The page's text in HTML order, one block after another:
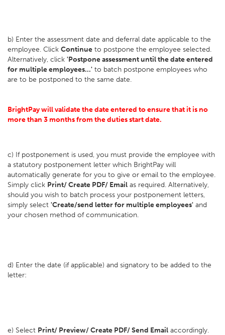
b) Enter the assessment date and deferral date applicable to the
employee. Click Continue to postpone the employee selected.
Alternatively, click 'Postpone assessment until the date entered
for multiple employees...' to batch postpone employees who
are to be postponed to the same date.
BrightPay will validate the date entered to ensure that it is no
more than 3 months from the duties start date.
c) If postponement is used, you must provide the employee with
a statutory postponement letter which BrightPay will
automatically generate for you to give or email to the employee.
Simply click Print/ Create PDF/ Email as required. Alternatively,
should you wish to batch process your postponement letters,
simply select 'Create/send letter for multiple employees' and
your chosen method of communication.
d) Enter the date (if applicable) and signatory to be added to the
letter:
e) Select Print/ Preview/ Create PDF/ Send Email accordingly.